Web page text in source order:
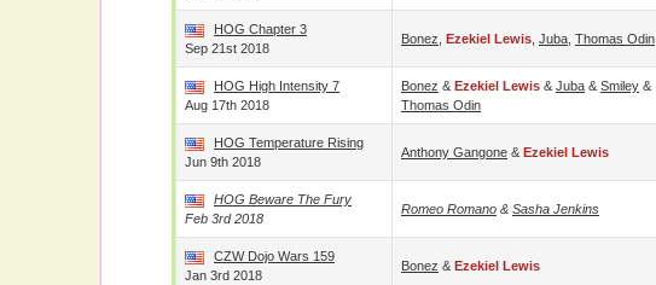
HOG Chapter 3
Sep 21st 2018
Bonez Ezekiel Lewis Juba Thomas Odin
HOG High Intensity 7
Aug 17th 2018
Bonez & Ezekiel Lewis & Juba & Smiley &
Thomas Odin
HOG Temperature Rising
Jun 9th 2018
Anthony Gangone & Ezekiel Lewis
HOG Beware The Fury
Feb 3rd 2018
Romeo Romano & Sasha Jenkins
CZW Dojo Wars 159
Jan 3rd 2018
Bonez & Ezekiel Lewis